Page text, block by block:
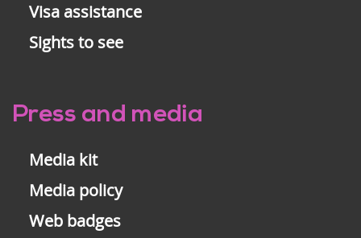
Visa assistance
Sights to see
Press and media
Media kit
Media policy
Web badges